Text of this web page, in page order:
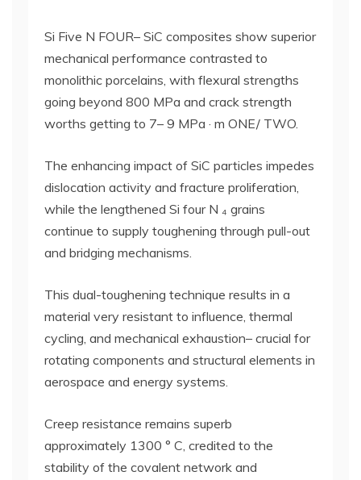
Si Five N FOUR– SiC composites show superior
mechanical performance contrasted to
monolithic porcelains, with flexural strengths
going beyond 800 MPa and crack strength
worths getting to 7– 9 MPa · m ONE/ TWO.
The enhancing impact of SiC particles impedes
dislocation activity and fracture proliferation,
while the lengthened Si four N ₄ grains
continue to supply toughening through pull-out
and bridging mechanisms.
This dual-toughening technique results in a
material very resistant to influence, thermal
cycling, and mechanical exhaustion– crucial for
rotating components and structural elements in
aerospace and energy systems.
Creep resistance remains superb
approximately 1300 ° C, credited to the
stability of the covalent network and